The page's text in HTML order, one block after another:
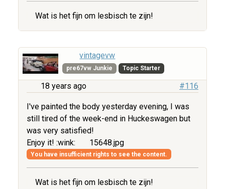
Wat is het fijn om lesbisch te zijn!
vintagevw
pre67vw Junkie Topic Starter
18 years ago #116
I've painted the body yesterday evening, I was
still tired of the week-end in Huckeswagen but
was very satisfied!
Enjoy it! :wink:
15648.jpg
You have insufficient rights to see the content.
Wat is het fijn om lesbisch te zijn!